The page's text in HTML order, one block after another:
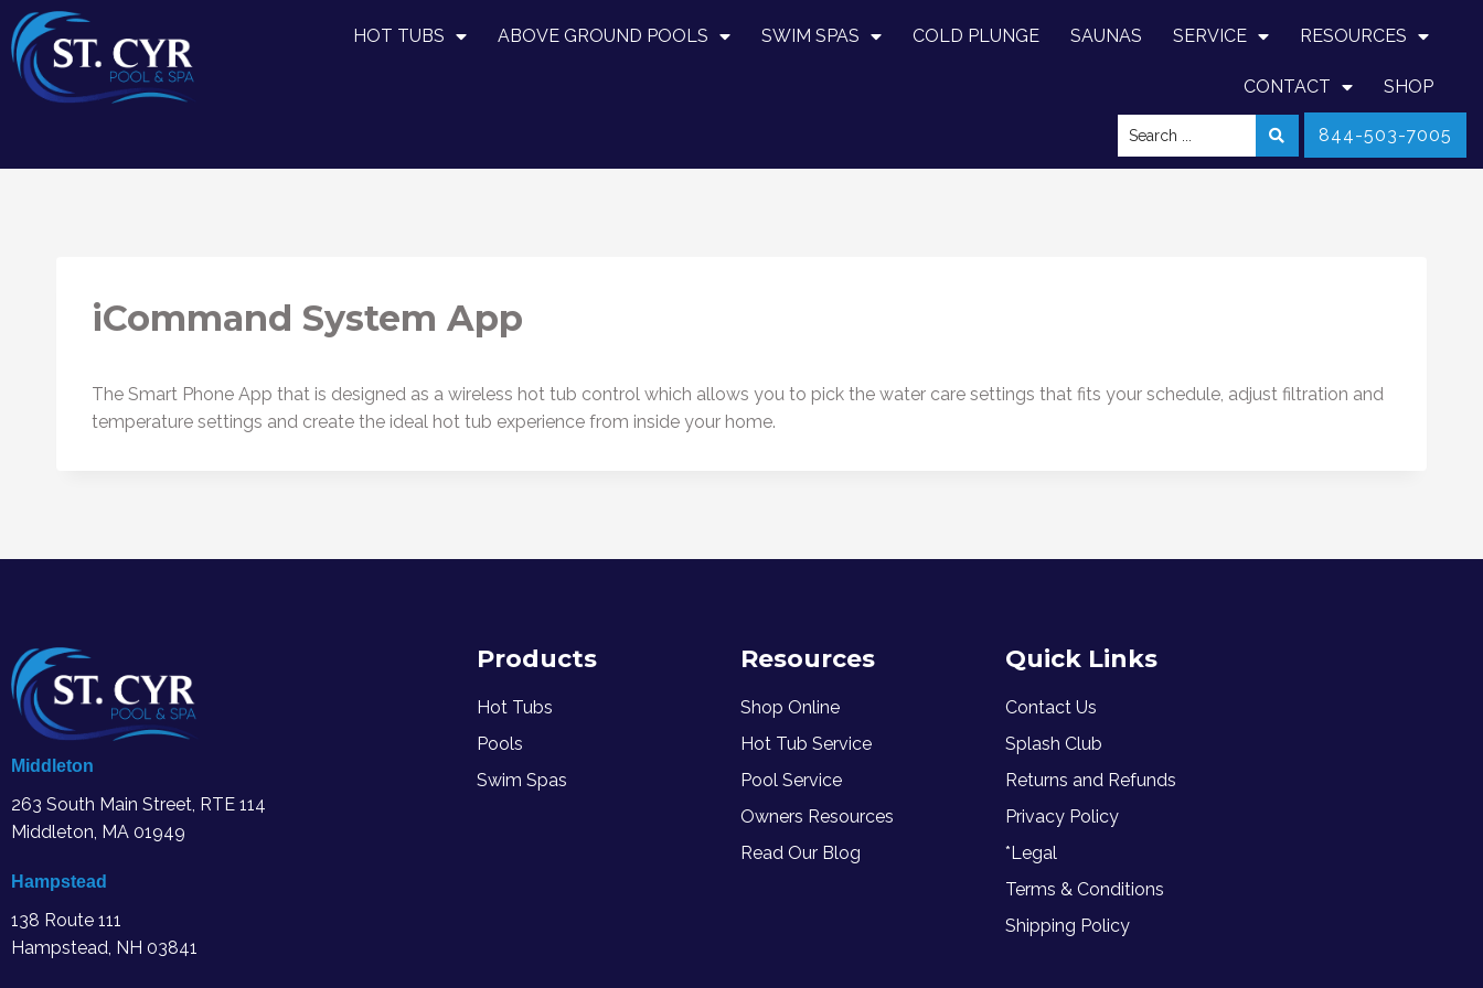
HOT TUBS ABOVE GROUND POOLS SWIM SPAS COLD PLUNGE SAUNAS SERVICE RESOURCES
CONTACT SHOP
844-503-7005
iCommand System App
The Smart Phone App that is designed as a wireless hot tub control which allows you to pick the water care settings that fits your schedule, adjust filtration and
temperature settings and create the ideal hot tub experience from inside your home.
Middleton
263 South Main Street, RTE 114
Middleton, MA 01949
Hampstead
138 Route 111
Hampstead, NH 03841
Products
Hot Tubs
Pools
Swim Spas
Resources
Shop Online
Hot Tub Service
Pool Service
Owners Resources
Read Our Blog
Quick Links
Contact Us
Splash Club
Returns and Refunds
Privacy Policy
*Legal
Terms & Conditions
Shipping Policy